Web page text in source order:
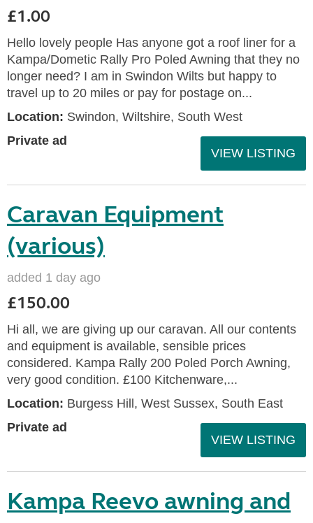
£1.00
Hello lovely people Has anyone got a roof liner for a
Kampa/Dometic Rally Pro Poled Awning that they no
longer need? I am in Swindon Wilts but happy to
travel up to 20 miles or pay for postage on...
Location: Swindon, Wiltshire, South West
Private ad
VIEW LISTING
Caravan Equipment
(various)
added 1 day ago
£150.00
Hi all, we are giving up our caravan. All our contents
and equipment is available, sensible prices
considered. Kampa Rally 200 Poled Porch Awning,
very good condition. £100 Kitchenware,...
Location: Burgess Hill, West Sussex, South East
Private ad
VIEW LISTING
Kampa Reevo awning and